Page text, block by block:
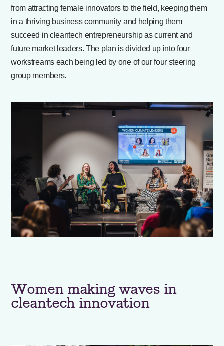
from attracting female innovators to the field, keeping them
in a thriving business community and helping them
succeed in cleantech entrepreneurship as current and
future market leaders. The plan is divided up into four
workstreams each being led by one of our four steering
group members.
Women making waves in
cleantech innovation